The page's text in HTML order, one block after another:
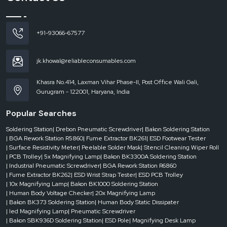
Availability of various capacities and configurations.
A decrease in downtimes in the manufacturing operations.
Businesses are able to continue operating without any complications as they
have a reliable dealer who supports them.
Thesolder potsare usually applied in sectors where the electronic
applications where they are not allowed to compromise on consistency and
reliability.
They are popular in:
Electronics manufacturing units
Repair and PCB assembly facilities.
Component tinning processes
Quality testing and rework areas.
The research and development facilities.
+91-93066-67577
jk.khowal@reliableconsumables.com
Khasra No.414, Laxman Vihar Phase-II, Post Office Wali Gali,
Gurugram - 122001, Haryana, India
Popular Searches
Soldering Station| Drebon Pneumatic Screwdriver| Bakon Soldering Station
| BGA Rework Station R5860| Fume Extractor BK261| ESD Footwear Tester
| Surface Resistivity Meter| Peelable Solder Mask| Stencil Cleaning Wiper Roll
| PCB Trolley| 5x Magnifying Lamp| Bakon BK3300A Soldering Station
| Industrial Pneumatic Screwdriver| BGA Rework Station R6860
| Fume Extractor BK262| ESD Wrist Strap Tester| ESD PCB Trolley
| 10x Magnifying Lamp| Bakon BK1000 Soldering Station
| Human Body Voltage Checker| 20x Magnifying Lamp
| Bakon BK373 Soldering Station| Human Body Static Dissipater
| led Magnifying Lamp| Pneumatic Screwdriver
| Bakon SBK936D Soldering Station| ESD Pole| Magnifying Desk Lamp